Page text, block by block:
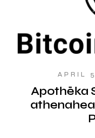
APRIL
Apothēka